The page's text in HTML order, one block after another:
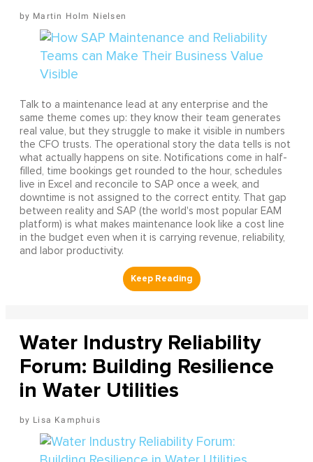
Martin Holm Nielsen
Talk to a maintenance lead at any enterprise and the
same theme comes up: they know their team generates
real value, but they struggle to make it visible in numbers
the CFO trusts. The operational story the data tells is not
what actually happens on site. Notifications come in half-
filled, time bookings get rounded to the hour, schedules
live in Excel and reconcile to SAP once a week, and
downtime is not assigned to the correct entity. That gap
between reality and SAP (the world's most popular EAM
platform) is what makes maintenance look like a cost line
in the budget even when it is carrying revenue, reliability,
and labor productivity.
Water Industry Reliability
Forum: Building Resilience
in Water Utilities
Lisa Kamphuis